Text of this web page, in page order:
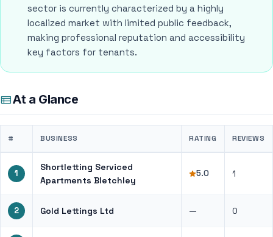
sector is currently characterized by a highly
localized market with limited public feedback,
making professional reputation and accessibility
key factors for tenants.
At a Glance
# BUSINESS RATING REVIEWS
1
Shortletting Serviced
Apartments Bletchley
5.0 1
2 Gold Lettings Ltd — 0